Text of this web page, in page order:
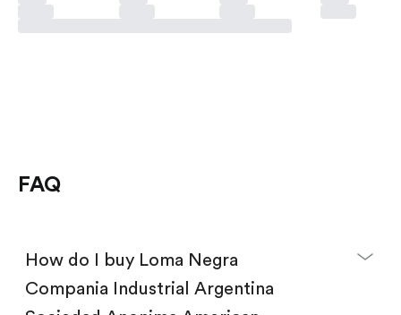
FAQ
How do I buy Loma Negra
Compania Industrial Argentina